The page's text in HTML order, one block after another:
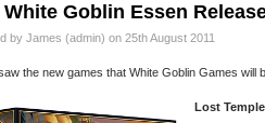
Goblin Essen
by James (admin) on 25th August 2011
the new games that White Goblin Games
Lost Temple